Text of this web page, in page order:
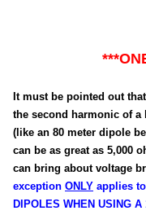
It must be pointed out
the second harmonic of a
(like an 80 meter dipole
can be as great as 5,000
can bring about voltage
exception ONLY applies to
DIPOLES WHEN USING